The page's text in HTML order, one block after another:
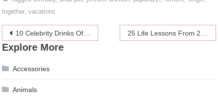
together,vacations
Post
navigation
10 Celebrity Drinks Of Choice 25 Life Lessons From 25 Famous Sluts
Explore More
Accessories
Animals